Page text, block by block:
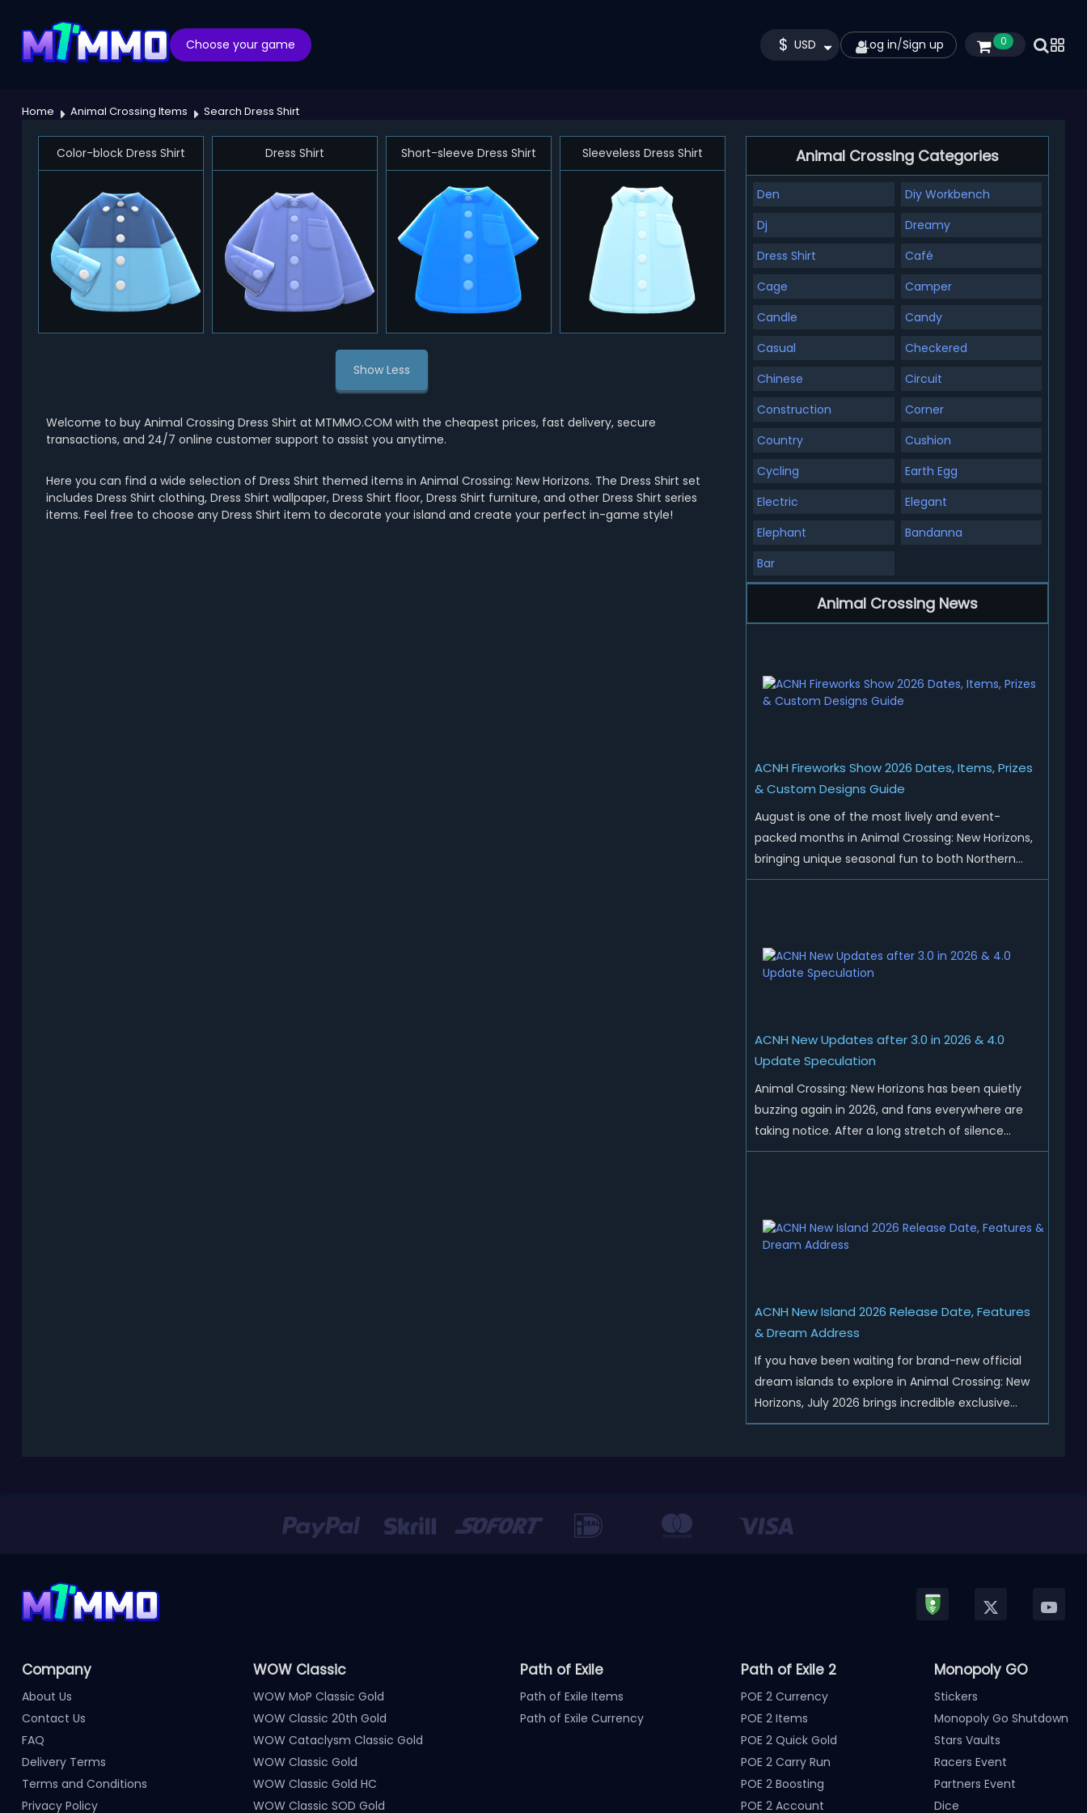
Choose your game $ USD Log in/Sign up 0
Home Animal Crossing Items Search Dress Shirt
Color-block Dress Shirt Dress Shirt Short-sleeve Dress Shirt Sleeveless Dress Shirt
Show Less
Welcome to buy Animal Crossing Dress Shirt at MTMMO.COM with the cheapest prices, fast delivery, secure
transactions, and 24/7 online customer support to assist you anytime.
Here you can find a wide selection of Dress Shirt themed items in Animal Crossing: New Horizons. The Dress Shirt set
includes Dress Shirt clothing, Dress Shirt wallpaper, Dress Shirt floor, Dress Shirt furniture, and other Dress Shirt series
items. Feel free to choose any Dress Shirt item to decorate your island and create your perfect in-game style!
Animal Crossing Categories
Den
Diy Workbench
Dj
Dreamy
Dress Shirt
Café
Cage
Camper
Candle
Candy
Casual
Checkered
Chinese
Circuit
Construction
Corner
Country
Cushion
Cycling
Earth Egg
Electric
Elegant
Elephant
Bandanna
Bar
Animal Crossing News
ACNH Fireworks Show 2026 Dates, Items, Prizes
& Custom Designs Guide
August is one of the most lively and event-
packed months in Animal Crossing: New Horizons,
bringing unique seasonal fun to both Northern
and Southern Hemisphere islands. While Northern
ACNH New Updates after 3.0 in 2026 & 4.0
Update Speculation
Animal Crossing: New Horizons has been quietly
buzzing again in 2026, and fans everywhere are
taking notice. After a long stretch of silence
following the 3.0 update, Nintendo has started
ACNH New Island 2026 Release Date, Features
& Dream Address
If you have been waiting for brand-new official
dream islands to explore in Animal Crossing: New
Horizons, July 2026 brings incredible exclusive
content for all global players! After a long quiet
Company
About Us
Contact Us
FAQ
Delivery Terms
Terms and Conditions
Privacy Policy
WOW Classic
WOW MoP Classic Gold
WOW Classic 20th Gold
WOW Cataclysm Classic Gold
WOW Classic Gold
WOW Classic Gold HC
WOW Classic SOD Gold
Path of Exile
Path of Exile Items
Path of Exile Currency
Path of Exile 2
POE 2 Currency
POE 2 Items
POE 2 Quick Gold
POE 2 Carry Run
POE 2 Boosting
POE 2 Account
Monopoly GO
Stickers
Monopoly Go Shutdown
Stars Vaults
Racers Event
Partners Event
Dice